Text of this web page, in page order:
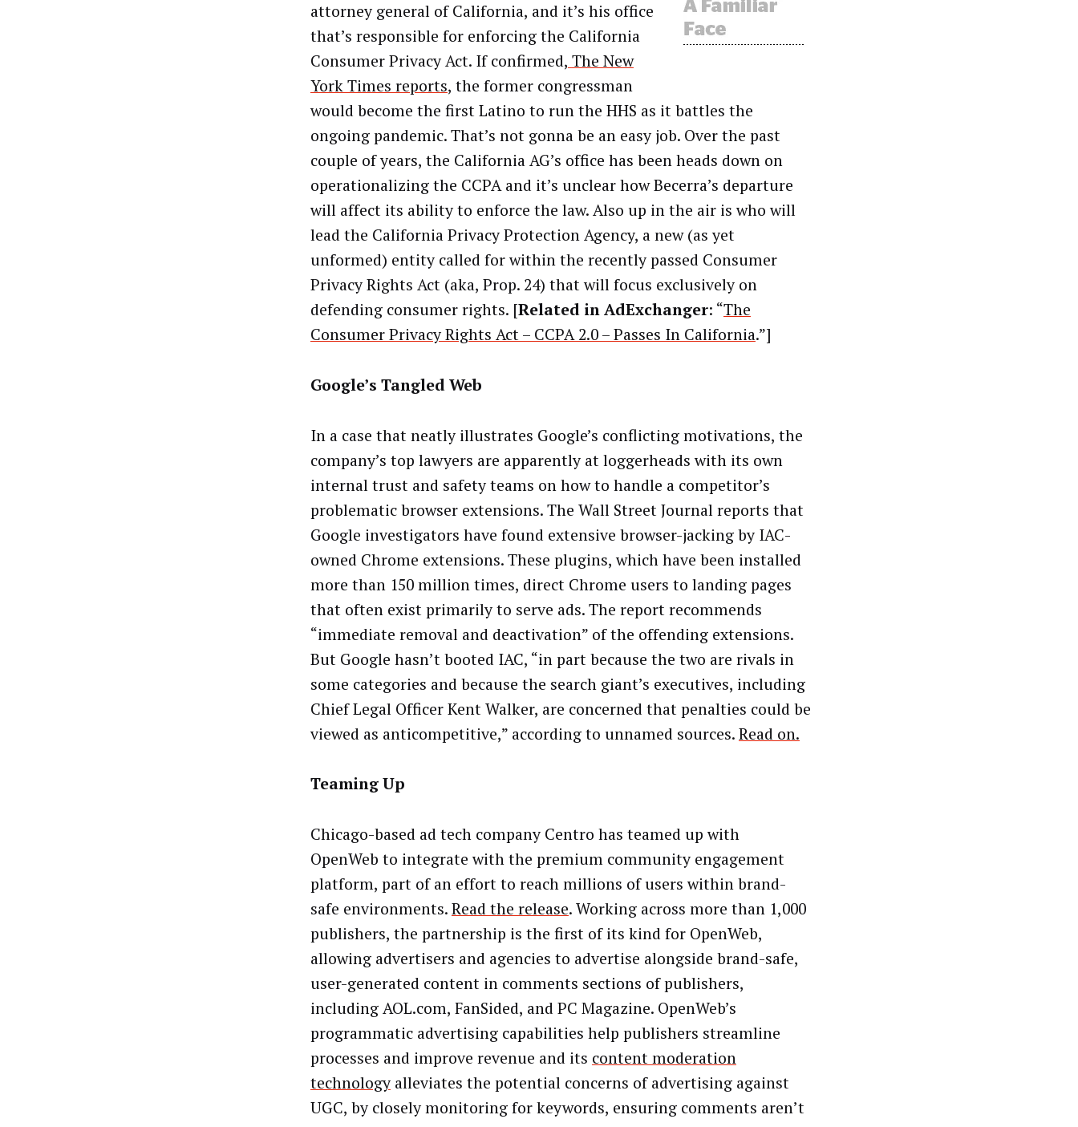
attorney general of California, and it’s his office
that’s responsible for enforcing the California
Consumer Privacy Act. If confirmed, The New
York Times reports, the former congressman
would become the first Latino to run the HHS as it battles the
ongoing pandemic. That’s not gonna be an easy job. Over the past
couple of years, the California AG’s office has been heads down on
operationalizing the CCPA and it’s unclear how Becerra’s departure
will affect its ability to enforce the law. Also up in the air is who will
lead the California Privacy Protection Agency, a new (as yet
unformed) entity called for within the recently passed Consumer
Privacy Rights Act (aka, Prop. 24) that will focus exclusively on
defending consumer rights. [Related in AdExchanger: “The
Consumer Privacy Rights Act – CCPA 2.0 – Passes In California.”]
Google’s Tangled Web
In a case that neatly illustrates Google’s conflicting motivations, the
company’s top lawyers are apparently at loggerheads with its own
internal trust and safety teams on how to handle a competitor’s
problematic browser extensions. The Wall Street Journal reports that
Google investigators have found extensive browser-jacking by IAC-
owned Chrome extensions. These plugins, which have been installed
more than 150 million times, direct Chrome users to landing pages
that often exist primarily to serve ads. The report recommends
“immediate removal and deactivation” of the offending extensions.
But Google hasn’t booted IAC, “in part because the two are rivals in
some categories and because the search giant’s executives, including
Chief Legal Officer Kent Walker, are concerned that penalties could be
viewed as anticompetitive,” according to unnamed sources.Read on.
Teaming Up
Chicago-based ad tech company Centro has teamed up with
OpenWeb to integrate with the premium community engagement
platform, part of an effort to reach millions of users within brand-
safe environments.Read the release.Working across more than 1,000
publishers, the partnership is the first of its kind for OpenWeb,
allowing advertisers and agencies to advertise alongside brand-safe,
user-generated content in comments sections of publishers,
including AOL.com, FanSided, and PC Magazine. OpenWeb’s
programmatic advertising capabilities help publishers streamline
processes and improve revenue and its content moderation
technologyalleviates the potential concerns of advertising against
UGC, by closely monitoring for keywords, ensuring comments aren’t